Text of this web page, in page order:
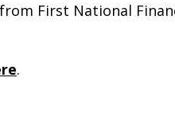
First National
.